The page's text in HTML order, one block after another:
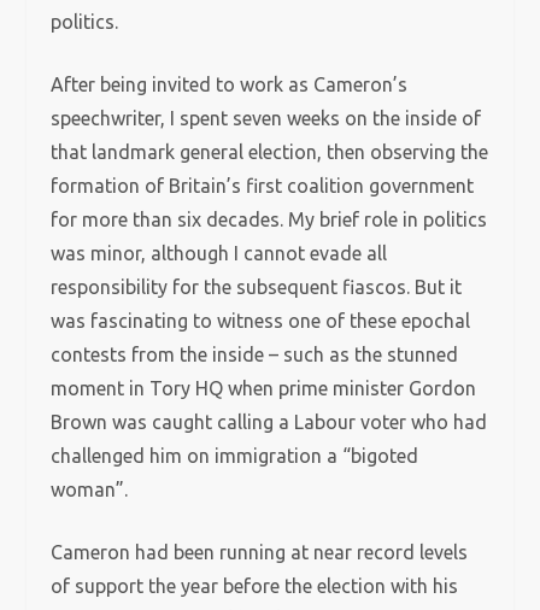
politics.
After being invited to work as Cameron’s
speechwriter, I spent seven weeks on the inside of
that landmark general election, then observing the
formation of Britain’s first coalition government
for more than six decades. My brief role in politics
was minor, although I cannot evade all
responsibility for the subsequent fiascos. But it
was fascinating to witness one of these epochal
contests from the inside – such as the stunned
moment in Tory HQ when prime minister Gordon
Brown was caught calling a Labour voter who had
challenged him on immigration a “bigoted
woman”.
Cameron had been running at near record levels
of support the year before the election with his